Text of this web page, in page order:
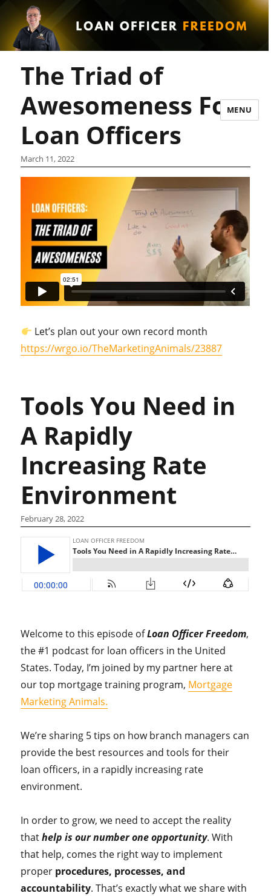
MENU
The Triad of
Awesomeness For
Loan Officers
March 11, 2022
Let’s plan out your own record month
https://wrgo.io/TheMarketingAnimals/23887
Tools You Need in
A Rapidly
Increasing Rate
Environment
February 28, 2022
Welcome to this episode ofLoan Officer Freedom,
the #1 podcast for loan officers in the United
States. Today, I’m joined by my partner here at
our top mortgage training program, Mortgage
Marketing Animals.
We’re sharing 5 tips on how branch managers can
provide the best resources and tools for their
loan officers, in a rapidly increasing rate
environment.
In order to grow, we need to accept the reality
thathelp is our number one opportunity. With
that help, comes the right way to implement
proper procedures, processes, and
accountability. That’s exactly what we share with